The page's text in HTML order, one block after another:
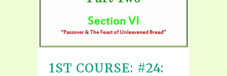
1ST COURSE: #24: